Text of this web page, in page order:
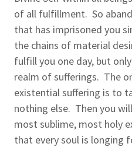
of all fulfillment. So
that has imprisoned you
the chains of material
fulfill you one day, but
realm of sufferings. The
existential suffering is to
nothing else. Then you
most sublime, most holy
that every soul is longing